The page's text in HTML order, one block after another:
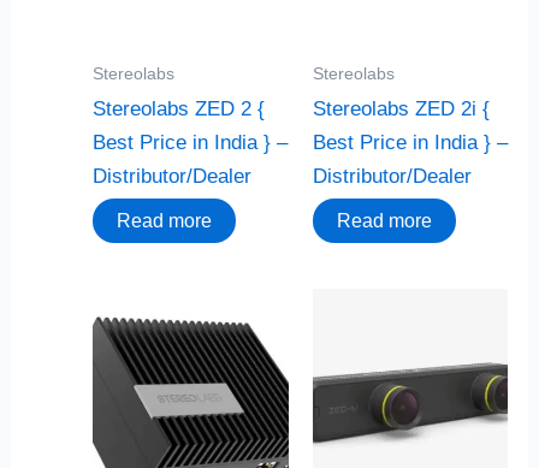
Stereolabs
Stereolabs ZED 2 {
Best Price in India } –
Distributor/Dealer
Read more
Stereolabs
Stereolabs ZED 2i {
Best Price in India } –
Distributor/Dealer
Read more